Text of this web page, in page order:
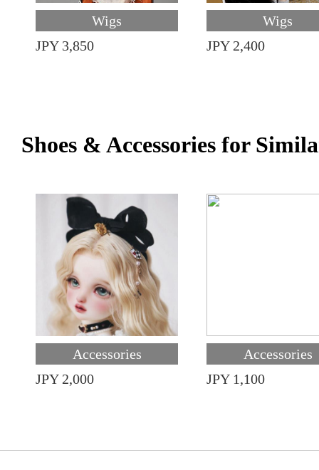
Wigs
JPY 3,850
Wigs
JPY 2,400
Shoes & Accessories for
Accessories
JPY 2,000
Accessories
JPY 1,100